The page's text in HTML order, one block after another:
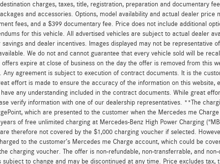
charges, taxes, title, registration, preparation and documentary
and accessories. Options, model availability and actual dealer price
fees, and a $399 documentary fee. Price does not include additional
for this vehicle. All advertised vehicles are subject to actual dealer
and dealer incentives. Images displayed may not be representative
We do not and cannot guarantee that every vehicle sold will be
expire at close of business on the day the offer is removed from this
Any agreement is subject to execution of contract documents. It is the
effort is made to ensure the accuracy of the information on this website,
any understanding included in the contract documents. While great
verify information with one of our dealership representatives. **The
which are presented to the customer when the Mercedes me
of free unlimited charging at Mercedes-Benz High Power Charging
therefore not covered by the $1,000 charging voucher if selected.
to the customer’s Mercedes me Charge account, which could be
charging voucher. The offer is non-refundable, non-transferrable, and
to change and may be discontinued at any time. Price excludes tax,